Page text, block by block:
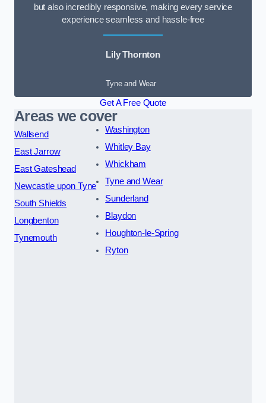
but also incredibly responsive, making every service
experience seamless and hassle-free
Lily Thornton
Tyne and Wear
Get A Free Quote
Areas we cover
Wallsend
East Jarrow
East Gateshead
Newcastle upon Tyne
South Shields
Longbenton
Tynemouth
Washington
Whitley Bay
Whickham
Tyne and Wear
Sunderland
Blaydon
Houghton-le-Spring
Ryton